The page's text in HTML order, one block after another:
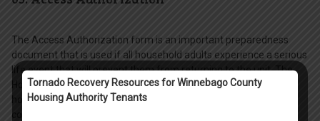
The Access Authorization form is an important preparedness
document that is used if all household adults experience a serious
life event that will prevent them from returning to the unit. The
Housing Authority will review this form to determine what non-
household adults you have granted access to your unit to
Tornado Recovery Resources for Winnebago County
Housing Authority Tenants